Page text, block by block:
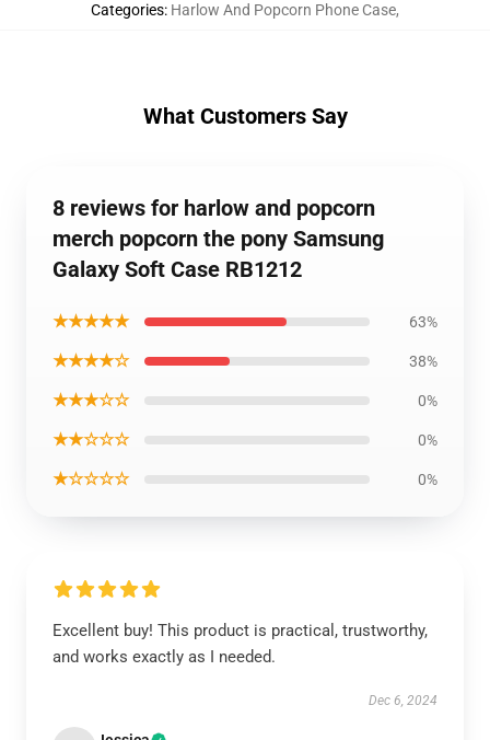
Categories: Harlow And Popcorn Phone Case,
What Customers Say
8 reviews for harlow and popcorn
merch popcorn the pony Samsung
Galaxy Soft Case RB1212
★★★★★ 63%
★★★★☆ 38%
★★★☆☆ 0%
★★☆☆☆ 0%
★☆☆☆☆ 0%
Excellent buy! This product is practical, trustworthy,
and works exactly as I needed.
Dec 6, 2024